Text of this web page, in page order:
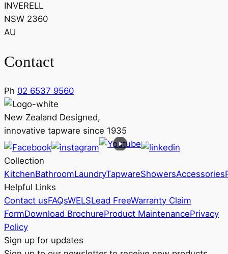
INVERELL
NSW 2360
AU
Contact
Ph 02 6537 9560
New Zealand Designed,
innovative tapware since 1935
Collection
KitchenBathroomLaundryTapwareShowersAccessories
Helpful Links
Contact usFAQsWELSLead FreeWarranty Claim
FormDownload BrochureProduct MaintenancePrivacy
Policy
Sign up for updates